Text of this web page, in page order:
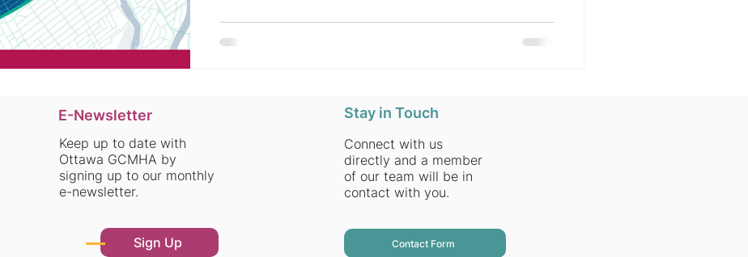
E-Newsletter
Keep up to date with
Ottawa GCMHA by
signing up to our monthly
e-newsletter.
Sign Up
Stay in Touch
Connect with us
directly and a member
of our team will be in
contact with you.
Contact Form